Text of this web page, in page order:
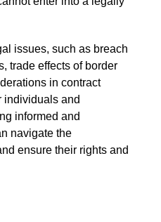
issues, such as breach
trade effects of border
in contract
individuals and
informed and
navigate the
ensure their rights and